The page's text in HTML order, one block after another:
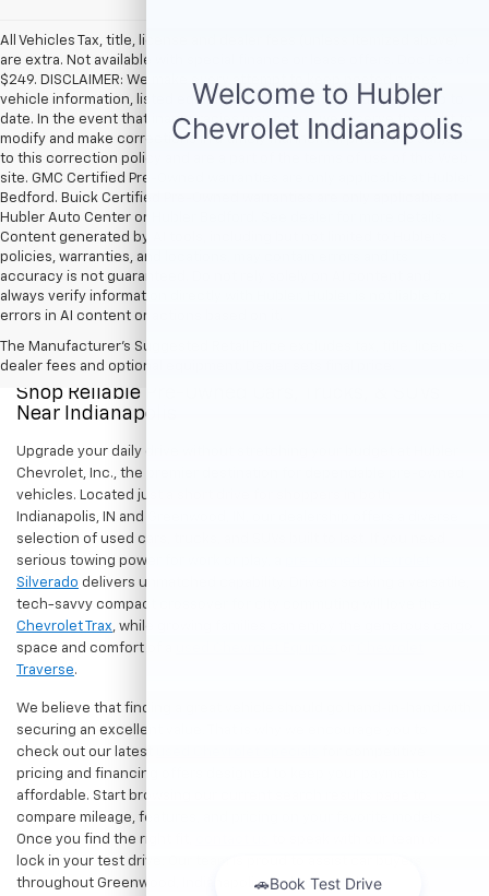
All Vehicles Tax, title, license and dealer fees (unless itemized above)
are extra. Not available with special finance or lease offers. Doc Fee of
$249. DISCLAIMER: We make every attempt to keep posted prices,
vehicle information, listed equipment and options accurate and up to
date. In the event that inaccuracies may occur, we reserve the right to
modify and make corrections in a timely manner. All prices are subject
to this correction policy and are a part of the terms of use of this Web
site. GMC Certified Pre-Owned warranties are only applicable at Hubler
Bedford. Buick Certified Pre-Owned warranties are only applicable at
Hubler Auto Center or Hubler Bedford. See dealer for more details.
Content generated by AI tools, including but not limited to Hubler's
policies, warranties, and locations, may contain errors and its
accuracy is not guaranteed. Do not rely solely on AI content and
always verify information directly with Hubler. Hubler is not liable for
errors in AI content or actions based on it.
The Manufacturer's Suggested Retail Price excludes tax, title, license,
dealer fees and optional equipment. Dealer sets final price.
Shop Reliable Pre-Owned Cars, Trucks, & SUVs
Near Indianapolis
Upgrade your daily drive without stretching your budget at Hubler
Chevrolet, Inc., the premier destination for dependable pre-owned
vehicles. Located just a short drive for shoppers in both
Indianapolis, IN and Greenwood, IN, our dealership offers a diverse
selection of used cars, trucks, and SUVs built to last. If you need
serious towing power for work or play, a
Silverado delivers unmatched capability. Drivers seeking a versatile,
tech-savvy compact crossover for city commuting will love the
Chevrolet Trax, while growing families can enjoy the generous cargo
space and comfort of a
Traverse.
We believe that finding a great vehicle should go hand-in-hand with
securing an excellent value. That is why we encourage you to
check out our latest
pricing and financing offers designed to keep your payments
affordable. Start browsing our current search results page to
compare mileage, features, and pricing on your favorite models.
Once you find the right fit,
lock in your test drive. Our team is proud to assist car buyers
throughout Greenwood, Indianapolis, and surrounding